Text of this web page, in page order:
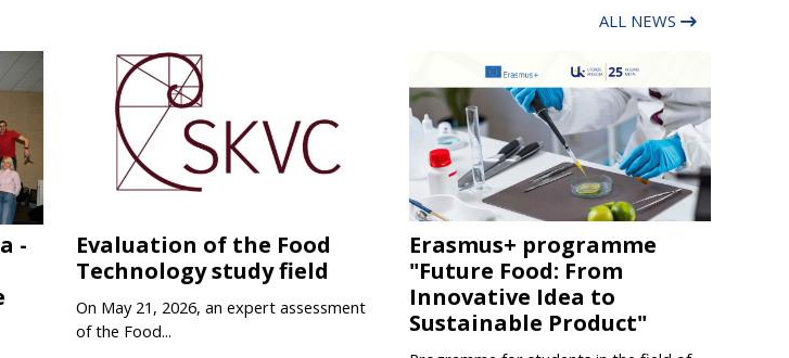
ALL NEWS
-
Evaluation of the Food
Technology study field
On May 21, 2026, an expert assessment
of the Food...
Erasmus+ programme
"Future Food: From
Innovative Idea to
Sustainable Product"